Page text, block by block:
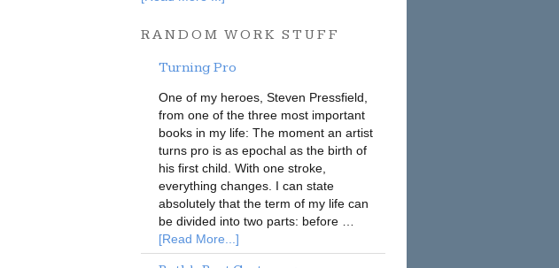
RANDOM WORK STUFF
Turning Pro
One of my heroes, Steven Pressfield,
from one of the three most important
books in my life: The moment an artist
turns pro is as epochal as the birth of
his first child. With one stroke,
everything changes. I can state
absolutely that the term of my life can
be divided into two parts: before …
[Read More...]